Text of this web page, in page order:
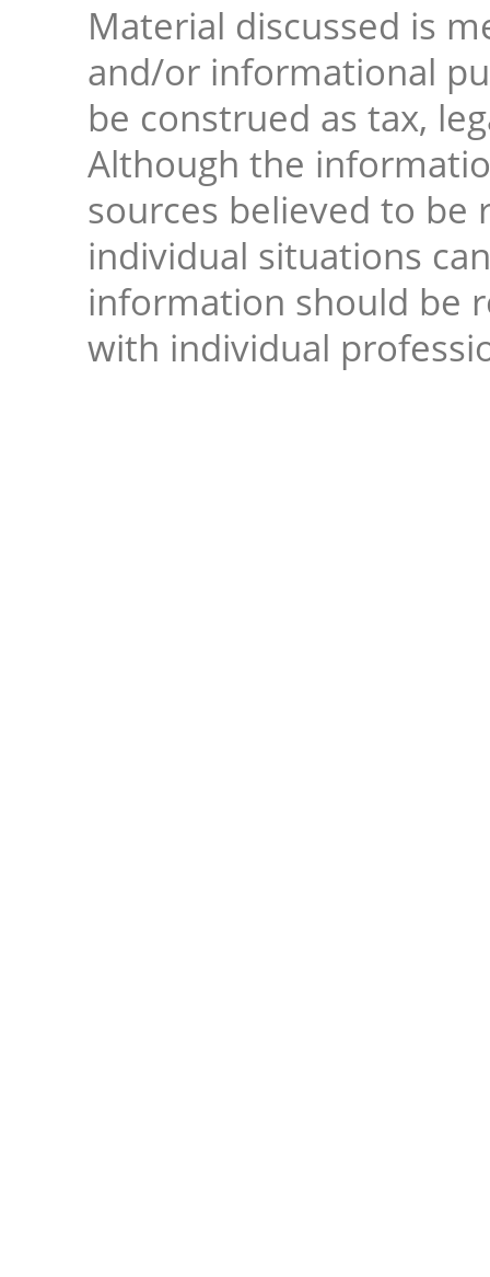
Material discussed is
and/or informational
be construed as tax,
Although the
sources believed to be
individual situations
information should be
with individual